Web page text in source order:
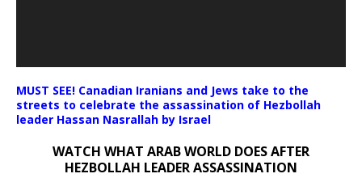
MUST SEE! Canadian Iranians and Jews take to the
streets to celebrate the assassination of Hezbollah
leader Hassan Nasrallah by Israel
WATCH WHAT ARAB WORLD DOES AFTER
HEZBOLLAH LEADER ASSASSINATION